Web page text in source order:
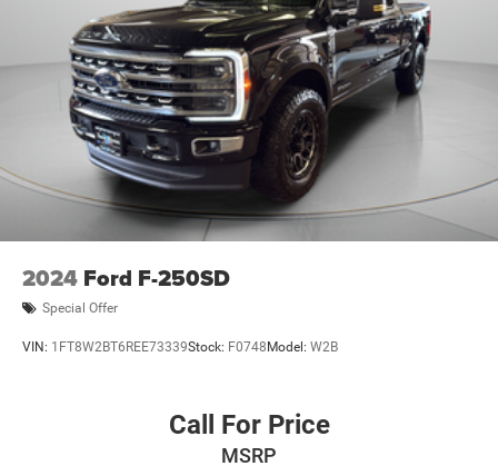
2024 Ford F-250SD
Special Offer
VIN: 1FT8W2BT6REE73339Stock: F0748 Model: W2B
Call For Price
MSRP